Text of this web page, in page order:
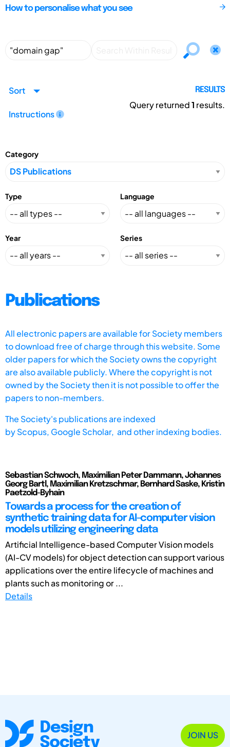
How to personalise what you see
Sort
Instructions
RESULTS
Query returned1 results.
Category
Type Language
Year Series
Publications
All electronic papers are available for Society members
to download free of charge through this website. Some
older papers for which the Society owns the copyright
are also available publicly. Where the copyright is not
owned by the Society then it is not possible to offer the
papers to non-members.
The Society's publications are indexed
byScopus, Google Scholar, and other indexing bodies.
Sebastian Schwoch, Maximilian Peter Dammann, Johannes
Georg Bartl, Maximilian Kretzschmar, Bernhard Saske, Kristin
Paetzold-Byhain
Towards a process for the creation of
synthetic training data for AI-computer vision
models utilizing engineering data
Artificial Intelligence-based Computer Vision models
(AI-CV models) for object detection can support various
applications over the entire lifecycle of machines and
plants such as monitoring or ...
Details
JOIN US